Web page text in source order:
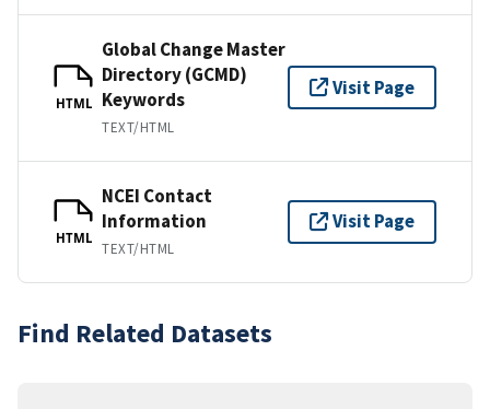
HTML
Global Change Master
Directory (GCMD)
Keywords
TEXT/HTML
Visit Page
HTML
NCEI Contact
Information
TEXT/HTML
Visit Page
Find Related Datasets